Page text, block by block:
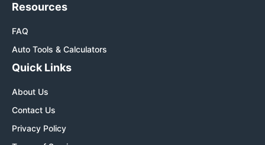
Resources
FAQ
Auto Tools & Calculators
Quick Links
About Us
Contact Us
Privacy Policy